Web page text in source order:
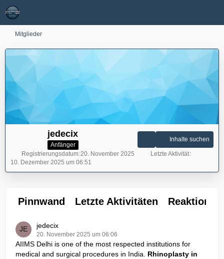
Mitglieder
jedecix
Anfänger
Inhalte suchen
Registrierungsdatum 20. November 2025
Letzte Aktivität
10. Dezember 2025 um 06:51
Pinnwand Letzte Aktivitäten Reaktionen
jedecix
20. November 2025 um 06:06
AIIMS Delhi is one of the most respected institutions for
medical and surgical procedures in India. Rhinoplasty in